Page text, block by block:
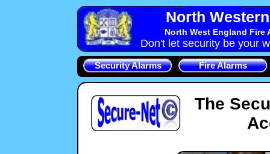
North
North West England Fire
Don't let security be your
Security Alarms Fire Alarms
The